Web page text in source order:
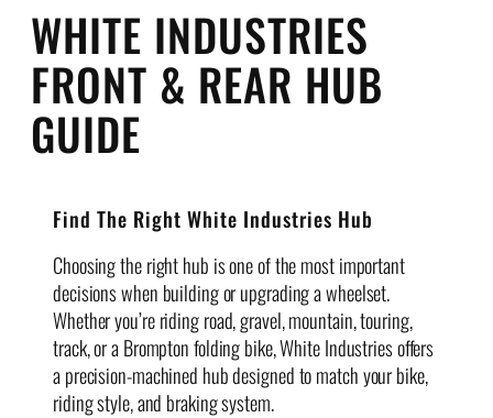
WHITE INDUSTRIES
FRONT & REAR HUB
GUIDE
Find The Right White Industries Hub
Choosing the right hub is one of the most important
decisions when building or upgrading a wheelset.
Whether you’re riding road, gravel, mountain, touring,
track, or a Brompton folding bike, White Industries offers
a precision-machined hub designed to match your bike,
riding style, and braking system.